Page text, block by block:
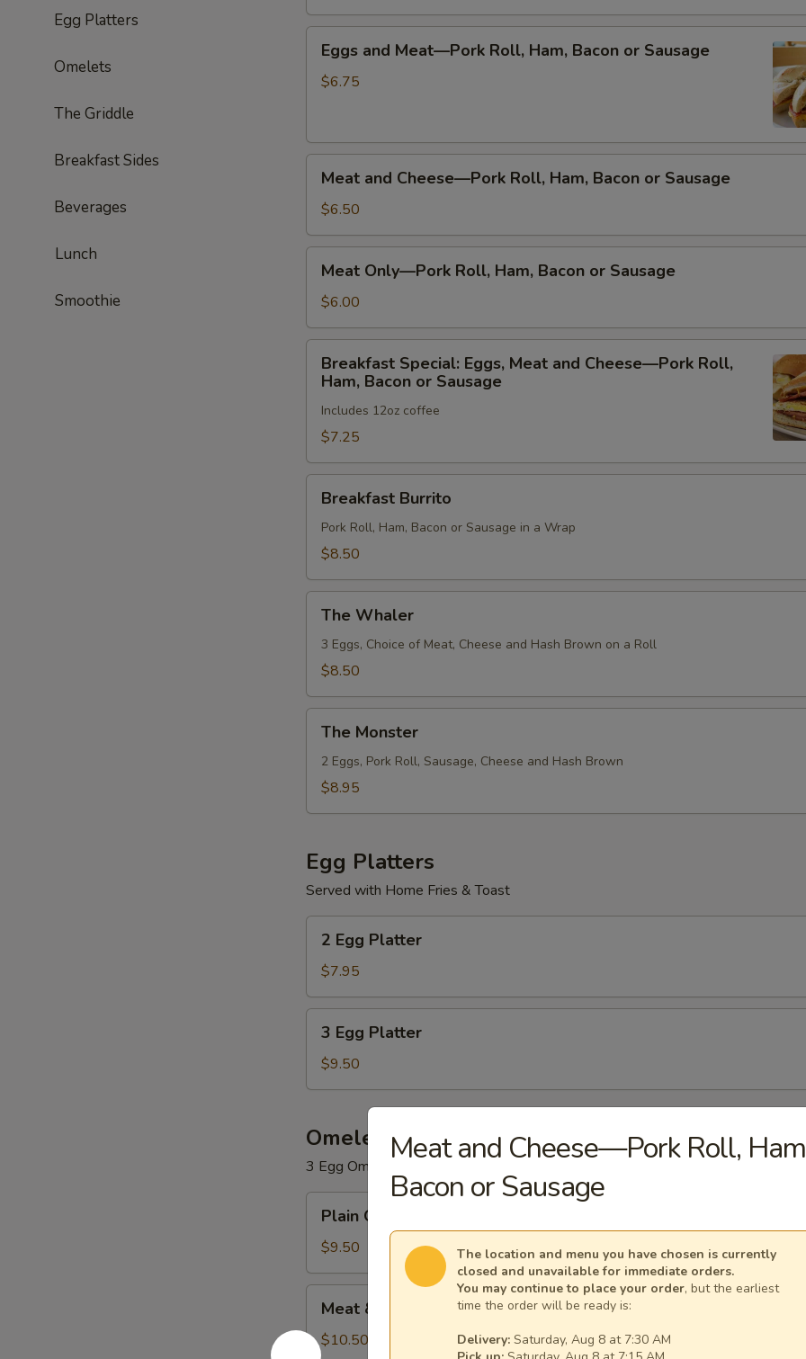
Egg Platters
Omelets
The Griddle
Breakfast Sides
Beverages
Lunch
Smoothie
and
Meat
Roll,
Bacon
Sausage
Eggs and Meat—Pork Roll, Ham, Bacon or Sausage
$6.75
and
Cheese
—
Pork
Roll,
Ham,
or
Sausage
Meat and Cheese—Pork Roll, Ham, Bacon or Sausage
$6.50
Only
Pork
Roll,
Ham,
Bacon
Sausage
Meat Only—Pork Roll, Ham, Bacon or Sausage
$6.00
Special:
Eggs,
Meat
and
Cheese
—
Pork
Roll,
Ham,
Bacon
or
Sausage
Breakfast Special: Eggs, Meat and Cheese—Pork Roll,
Ham, Bacon or Sausage
Includes 12oz coffee
$7.25
Burrito
Breakfast Burrito
Pork Roll, Ham, Bacon or Sausage in a Wrap
$8.50
Whaler
The Whaler
3 Eggs, Choice of Meat, Cheese and Hash Brown on a Roll
$8.50
Monster
The Monster
2 Eggs, Pork Roll, Sausage, Cheese and Hash Brown
$8.95
Egg Platters
Served with Home Fries & Toast
Egg
Platter
2 Egg Platter
$7.95
Egg
Platter
3 Egg Platter
$9.50
Omelets
3 Egg Omelet. Platters Served with Home Fries and Toast with Butter
Omelet
Plain Omelet
$9.50
Cheese
Meat & Cheese Omelet
$10.50
Meat and Cheese—Pork Roll,
Bacon or Sausage
The location and menu you have chosen is currently
closed and unavailable for immediate orders.
You may continue to place your order, but the earliest
time the order will be ready is:
Delivery: Saturday, Aug 8 at 7:30 AM